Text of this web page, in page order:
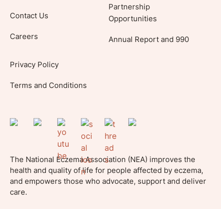
Contact Us
Careers
Partnership
Opportunities
Annual Report and 990
Privacy Policy
Terms and Conditions
The National Eczema Association (NEA) improves the
health and quality of life for people affected by eczema,
and empowers those who advocate, support and deliver
care.